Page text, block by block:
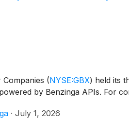
(NYSE:GBX) held its
by Benzinga APIs. For
· July 1, 2026